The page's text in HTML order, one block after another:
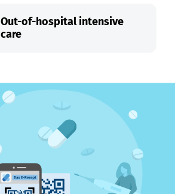
Out-of-hospital intensive
care